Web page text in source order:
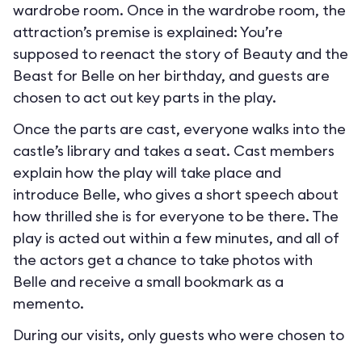
wardrobe room. Once in the wardrobe room, the
attraction’s premise is explained: You’re
supposed to reenact the story of Beauty and the
Beast for Belle on her birthday, and guests are
chosen to act out key parts in the play.
Once the parts are cast, everyone walks into the
castle’s library and takes a seat. Cast members
explain how the play will take place and
introduce Belle, who gives a short speech about
how thrilled she is for everyone to be there. The
play is acted out within a few minutes, and all of
the actors get a chance to take photos with
Belle and receive a small bookmark as a
memento.
During our visits, only guests who were chosen to